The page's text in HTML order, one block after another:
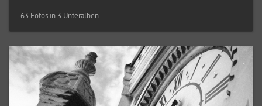
63 Fotos in 3 Unteralben